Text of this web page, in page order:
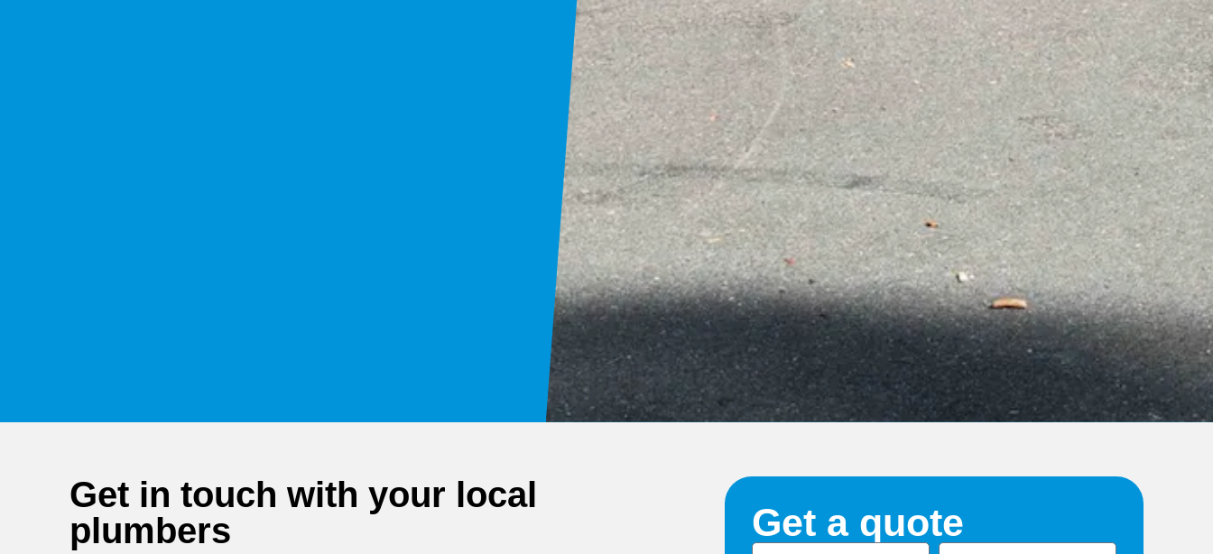
Get in touch with your local
plumbers
Get a quote